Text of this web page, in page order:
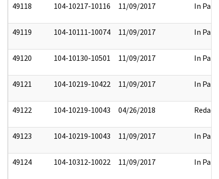
49118 104-10217-10116 11/09/2017 In Part
49119 104-10111-10074 11/09/2017 In Part
49120 104-10130-10501 11/09/2017 In Part
49121 104-10219-10422 11/09/2017 In Part
49122 104-10219-10043 04/26/2018 Redact
49123 104-10219-10043 11/09/2017 In Part
49124 104-10312-10022 11/09/2017 In Part